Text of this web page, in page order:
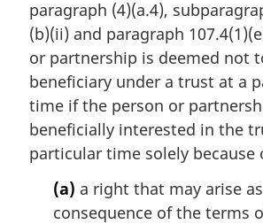
i
n
a
l
n
o
t
:
paragraph (4)(a.4),
(b)(ii) and paragraph
or partnership is deemed not
beneficiary under a trust at a
time if the person or
beneficially interested in the
particular time solely because
(a) a right that may arise
consequence of the terms